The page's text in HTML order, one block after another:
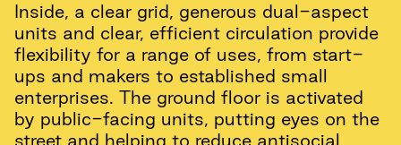
Inside, a clear grid, generous dual-aspect
units and clear, efficient circulation provide
flexibility for a range of uses, from start-
ups and makers to established small
enterprises. The ground floor is activated
by public-facing units, putting eyes on the
street and helping to reduce antisocial